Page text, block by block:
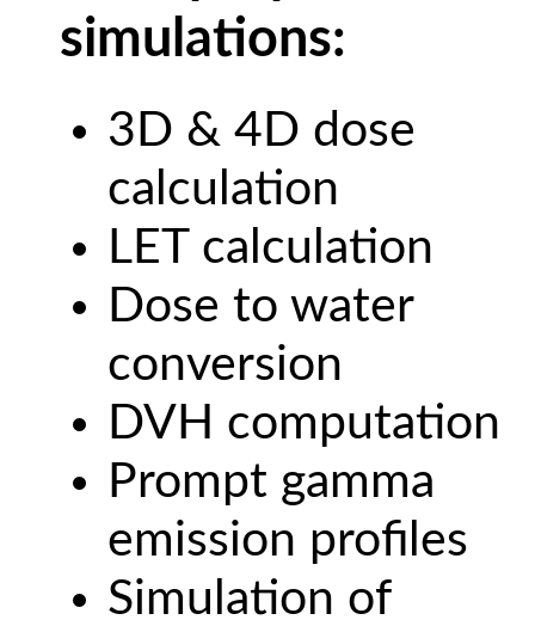
simulations:
3D & 4D dose
calculation
LET calculation
Dose to water
conversion
DVH computation
Prompt gamma
emission profiles
Simulation of